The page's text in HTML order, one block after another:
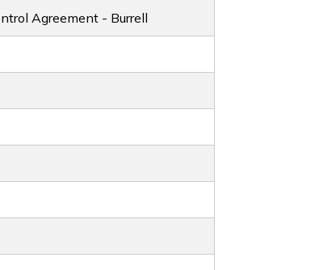
Agreement - Burrell